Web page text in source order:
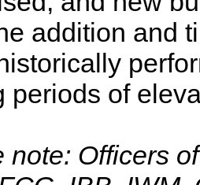
addition and
periods of
note: Officers